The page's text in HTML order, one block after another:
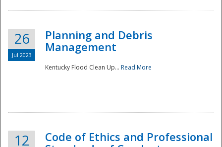
National
26
Jul 2023
Planning and Debris
Management
Kentucky Flood Clean Up... Read More
12
Code of Ethics and Professional